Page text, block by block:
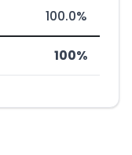
100.0%
100%